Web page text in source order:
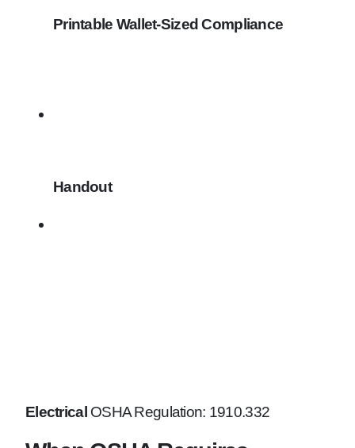
Printable Wallet-Sized Compliance
Handout
Electrical OSHA Regulation: 1910.332